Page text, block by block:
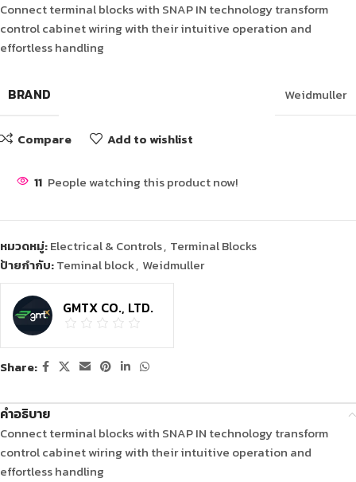
Connect terminal blocks with SNAP IN technology transform
control cabinet wiring with their intuitive operation and
effortless handling
BRAND Weidmuller
Compare Add to wishlist
11 People watching this product now!
หมวดหมู่:Electrical & Controls, Terminal Blocks
ป้ายกำกับ:Teminal block, Weidmuller
GMTX CO., LTD.
Share:
คำอธิบาย
Connect terminal blocks with SNAP IN technology transform
control cabinet wiring with their intuitive operation and
effortless handling